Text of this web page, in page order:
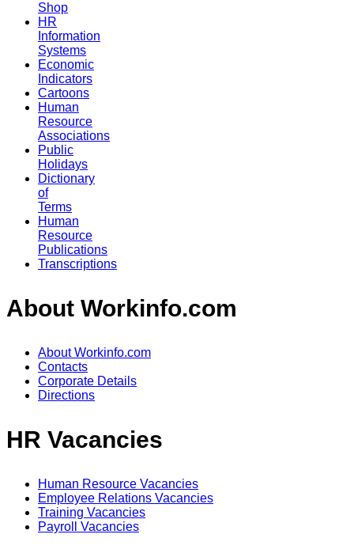
Shop
HR
Information
Systems
Economic
Indicators
Cartoons
Human
Resource
Associations
Public
Holidays
Dictionary
of
Terms
Human
Resource
Publications
Transcriptions
About Workinfo.com
About Workinfo.com
Contacts
Corporate Details
Directions
HR Vacancies
Human Resource Vacancies
Employee Relations Vacancies
Training Vacancies
Payroll Vacancies